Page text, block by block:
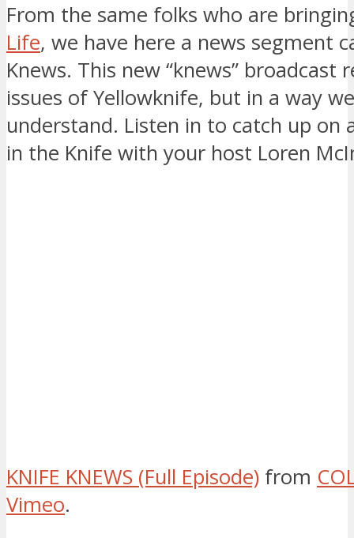
From the same folks who are
Life, we have here a news segment
Knews. This new “knews” broadcast
issues of Yellowknife, but in a way
understand. Listen in to catch up on
in the Knife with your host Loren
KNIFE KNEWS (Full Episode) from
Vimeo.